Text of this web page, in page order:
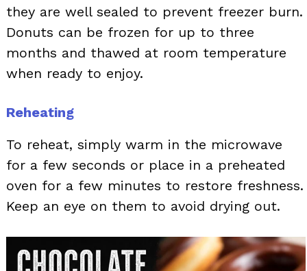
they are well sealed to prevent freezer burn.
Donuts can be frozen for up to three
months and thawed at room temperature
when ready to enjoy.
Reheating
To reheat, simply warm in the microwave
for a few seconds or place in a preheated
oven for a few minutes to restore freshness.
Keep an eye on them to avoid drying out.